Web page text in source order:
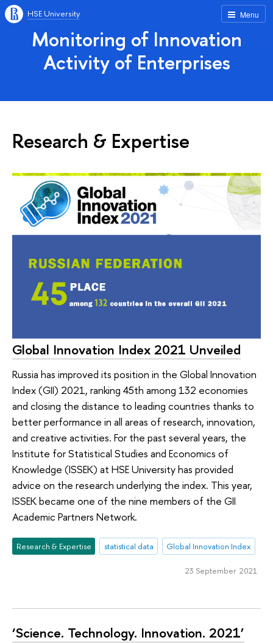
Menu
HSE University
Monitoring of Innovation
Activity of Enterprises
Research & Expertise
Global Innovation Index 2021 Unveiled
Russia has improved its position in the Global Innovation
Index (GII) 2021, ranking 45th among 132 economies
and closing the distance to leading countries thanks to
better performance in all areas of research, innovation,
and creative activities. For the past several years, the
Institute for Statistical Studies and Economics of
Knowledge (ISSEK) at HSE University has provided
advice on the research underlying the index. This year,
ISSEK became one of the nine members of the GII
Academic Partners Network.
Research & Expertise statistical data Global Innovation Index
23 September 2021
‘Science. Technology. Innovation. 2021’